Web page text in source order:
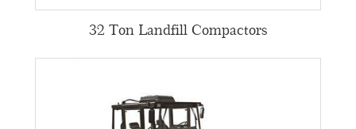
32 Ton Landfill Compactors